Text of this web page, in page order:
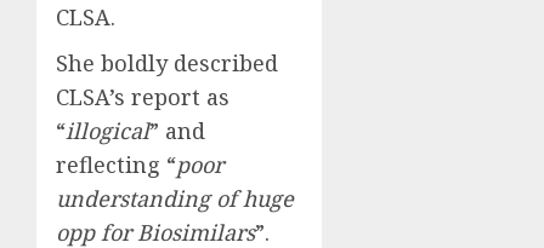
CLSA.
She boldly described
CLSA’s report as
“illogical” and
reflecting “poor
understanding of huge
opp for Biosimilars”.